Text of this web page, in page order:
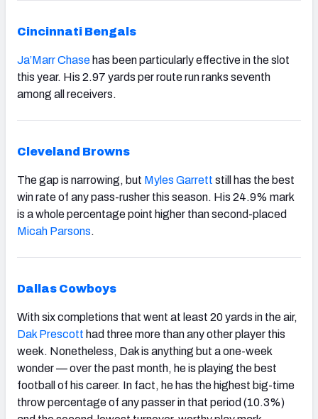
Cincinnati Bengals
Ja’Marr Chase has been particularly effective in the slot
this year. His 2.97 yards per route run ranks seventh
among all receivers.
Cleveland Browns
The gap is narrowing, but Myles Garrett still has the best
win rate of any pass-rusher this season. His 24.9% mark
is a whole percentage point higher than second-placed
Micah Parsons.
Dallas Cowboys
With six completions that went at least 20 yards in the air,
Dak Prescott had three more than any other player this
week. Nonetheless, Dak is anything but a one-week
wonder — over the past month, he is playing the best
football of his career. In fact, he has the highest big-time
throw percentage of any passer in that period (10.3%)